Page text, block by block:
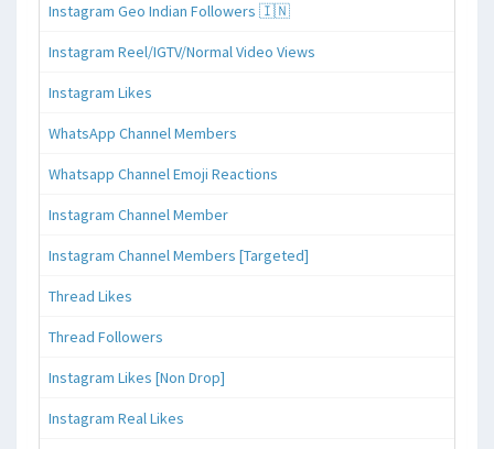
Instagram Geo Indian Followers 🇮🇳
Instagram Reel/IGTV/Normal Video Views
Instagram Likes
WhatsApp Channel Members
Whatsapp Channel Emoji Reactions
Instagram Channel Member
Instagram Channel Members [Targeted]
Thread Likes
Thread Followers
Instagram Likes [Non Drop]
Instagram Real Likes